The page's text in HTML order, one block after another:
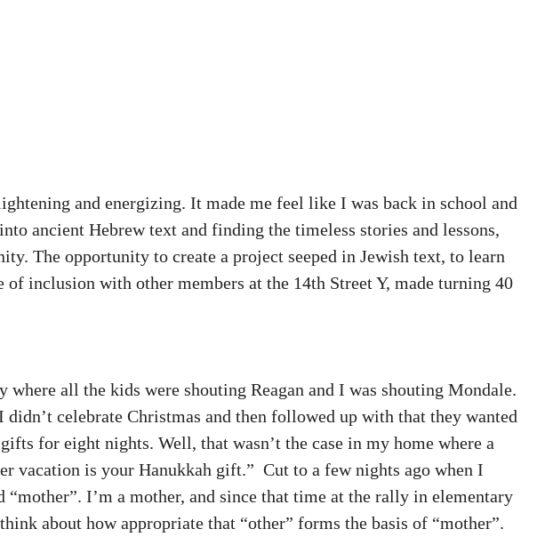
and energizing. It made me feel like I was back in school and
ancient Hebrew text and finding the timeless stories and lessons,
The opportunity to create a project seeped in Jewish text, to learn
inclusion with other members at the 14th Street Y, made turning 40
all the kids were shouting Reagan and I was shouting Mondale.
celebrate Christmas and then followed up with that they wanted
for eight nights. Well, that wasn’t the case in my home where a
vacation is your Hanukkah gift.” Cut to a few nights ago when I
I’m a mother, and since that time at the rally in elementary
about how appropriate that “other” forms the basis of “mother”.